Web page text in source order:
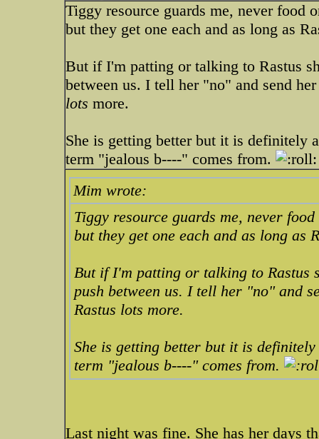
Tiggy resource guards me, never
but they get one each and as long as
But if I'm patting or talking to Rastus
between us. I tell her "no" and send
lots more.
She is getting better but it is definitely
term "jealous b----" comes from.
Mim wrote:
Tiggy resource guards me, never
but they get one each and as long as
But if I'm patting or talking to Rastus
push between us. I tell her "no" and
Rastus lots more.
She is getting better but it is
term "jealous b----" comes from.
Last night was fine. She has her days